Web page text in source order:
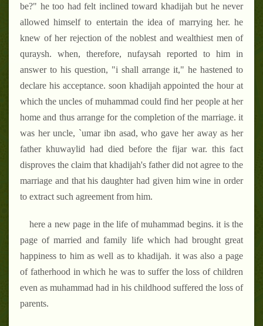
be?" he too had felt inclined toward khadijah but he never
allowed himself to entertain the idea of marrying her. he
knew of her rejection of the noblest and wealthiest men of
quraysh. when, therefore, nufaysah reported to him in
answer to his question, "i shall arrange it," he hastened to
declare his acceptance. soon khadijah appointed the hour at
which the uncles of muhammad could find her people at her
home and thus arrange for the completion of the marriage. it
was her uncle, `umar ibn asad, who gave her away as her
father khuwaylid had died before the fijar war. this fact
disproves the claim that khadijah's father did not agree to the
marriage and that his daughter had given him wine in order
to extract such agreement from him.
here a new page in the life of muhammad begins. it is the
page of married and family life which had brought great
happiness to him as well as to khadijah. it was also a page
of fatherhood in which he was to suffer the loss of children
even as muhammad had in his childhood suffered the loss of
parents.